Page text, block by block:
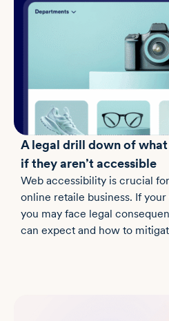
A legal drill down of
if they aren’t accessible
Web accessibility is crucial
online retaile business. If
you may face legal
can expect and how to